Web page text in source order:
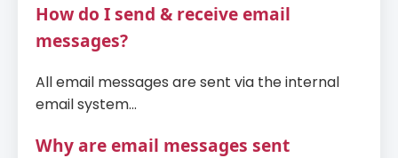
How do I send & receive email
messages?
All email messages are sent via the internal
email system...
Why are email messages sent